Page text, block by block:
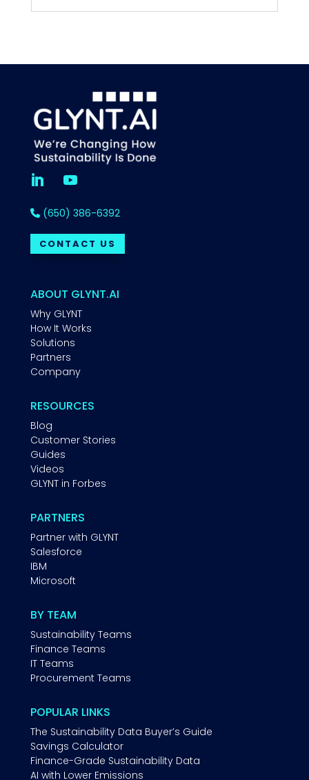
(650) 386-6392
CONTACT US
ABOUT GLYNT.AI
Why GLYNT
How It Works
Solutions
Partners
Company
RESOURCES
Blog
Customer Stories
Guides
Videos
GLYNT in Forbes
PARTNERS
Partner with GLYNT
Salesforce
IBM
Microsoft
BY TEAM
Sustainability Teams
Finance Teams
IT Teams
Procurement Teams
POPULAR LINKS
The Sustainability Data Buyer’s Guide
Savings Calculator
Finance-Grade Sustainability Data
AI with Lower Emissions